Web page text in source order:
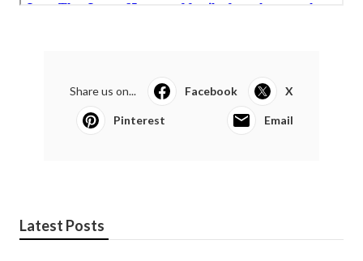
Share us on... Facebook X
Pinterest Email
Latest Posts